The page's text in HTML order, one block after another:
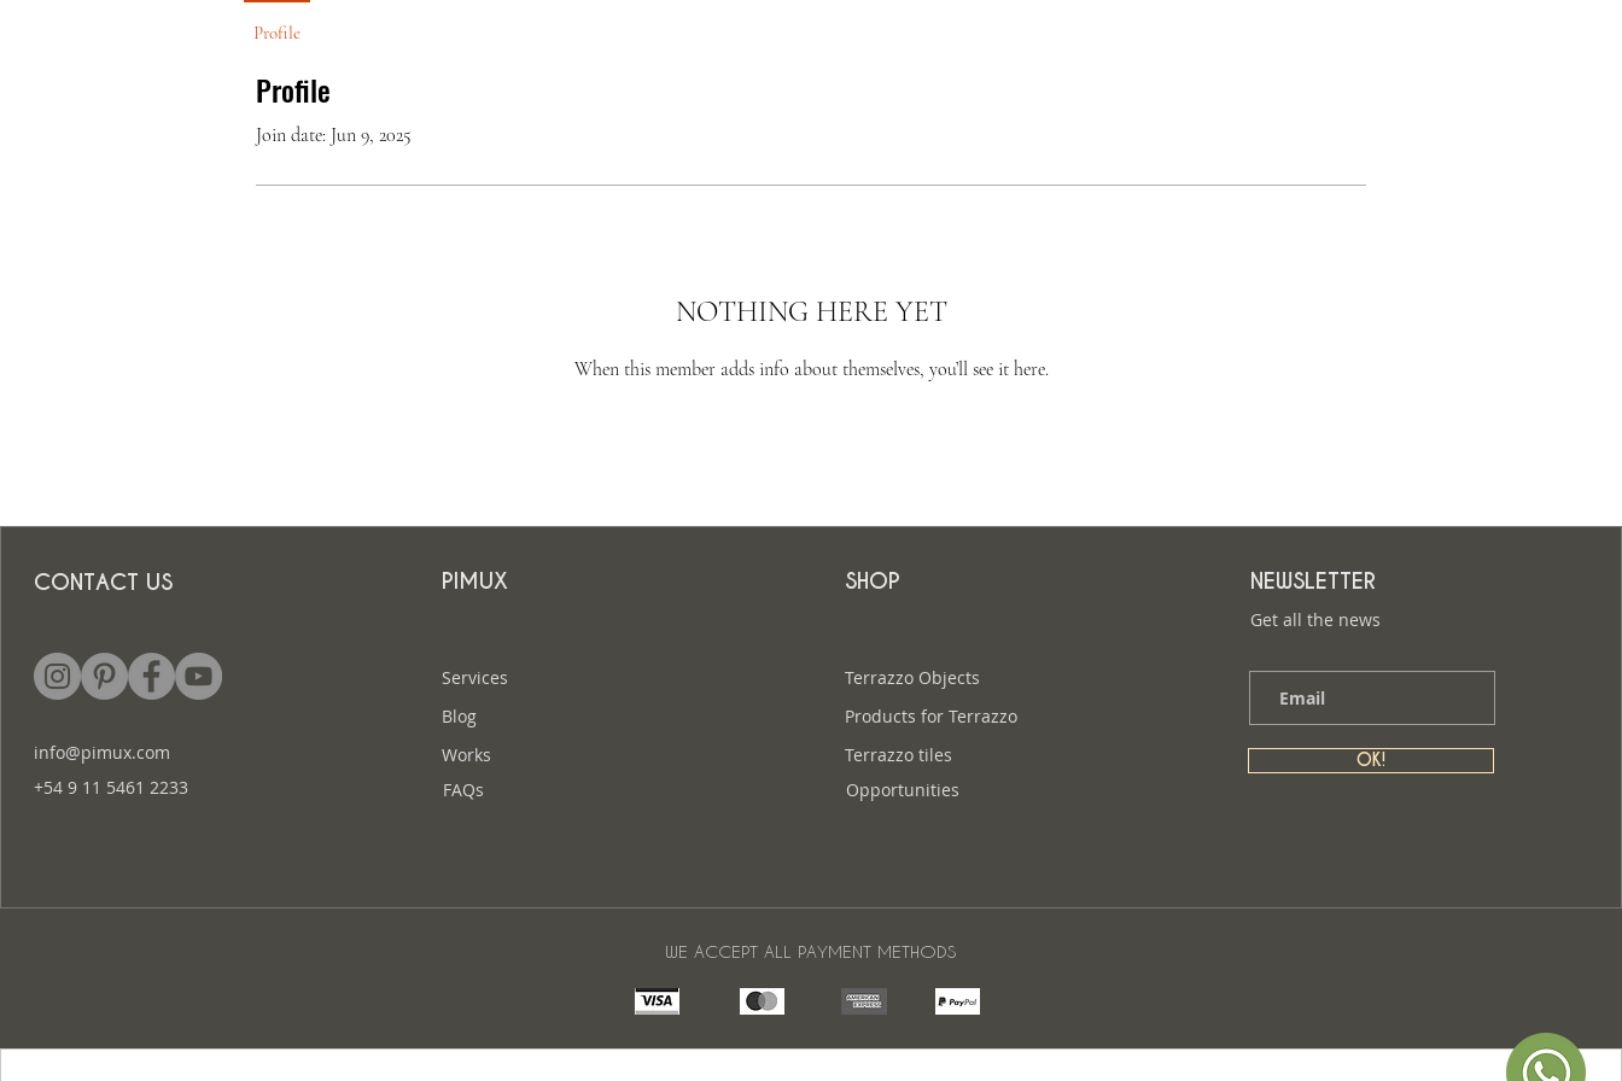
Profile
Join date: Jun 9, 2025
NOTHING HERE YET
When this member adds info about themselves, you’ll see it here.
Profile
CONTACT US
info@pimux.com
+54 9 11 5461 2233
PIMUX
Services
Blog
Works
FAQs
SHOP
Terrazzo Objects
Products for Terrazzo
Terrazzo tiles
Opportunities
NEWSLETTER
Get all the news
OK!
WE ACCEPT ALL PAYMENT METHODS